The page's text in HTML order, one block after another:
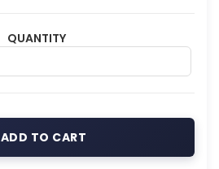
QUANTITY
ADD TO CART